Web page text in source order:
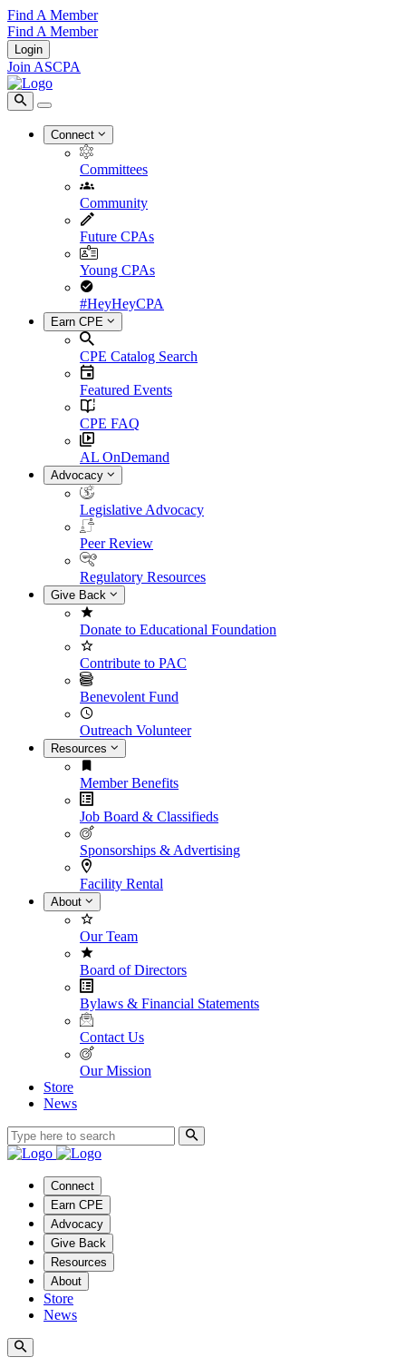
Find A Member
Find A Member
Login
Join ASCPA
Connect
Committees
Community
Future CPAs
Young CPAs
#HeyHeyCPA
Earn CPE
CPE Catalog Search
Featured Events
CPE FAQ
AL OnDemand
Advocacy
Legislative Advocacy
Peer Review
Regulatory Resources
Give Back
Donate to Educational Foundation
Contribute to PAC
Benevolent Fund
Outreach Volunteer
Resources
Member Benefits
Job Board & Classifieds
Sponsorships & Advertising
Facility Rental
About
Our Team
Board of Directors
Bylaws & Financial Statements
Contact Us
Our Mission
Store
News
Connect
Earn CPE
Advocacy
Give Back
Resources
About
Store
News